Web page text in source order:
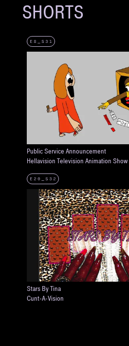
SHORTS
E8_S31
Public Service Announcement
Hellavision Television Animation
E20_S32
Stars By Tina
Cunt-A-Vision